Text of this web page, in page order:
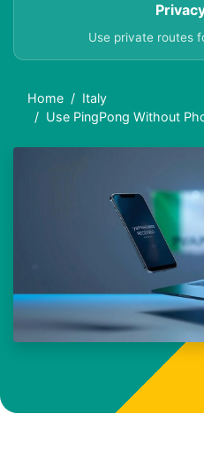
Use private routes
Home
Italy
Use PingPong Without